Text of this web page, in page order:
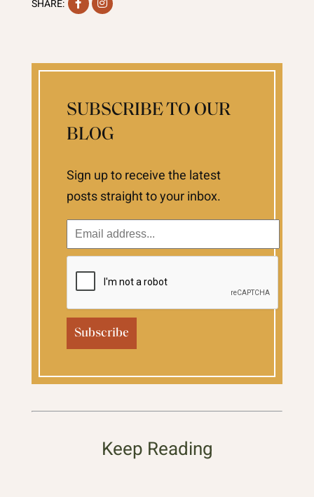
SHARE: FacebookInstagram
SUBSCRIBE TO OUR
BLOG
Sign up to receive the latest
posts straight to your inbox.
Keep Reading